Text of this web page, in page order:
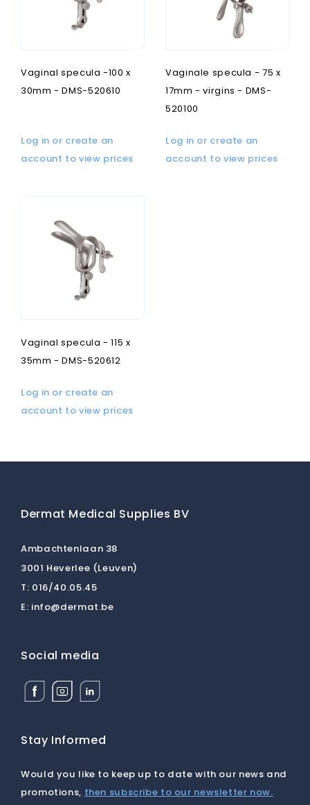
Vaginal specula -100 x
30mm - DMS-520610
Log in or create an
account to view prices
Vaginale specula - 75 x
17mm - virgins - DMS-
520100
Log in or create an
account to view prices
Vaginal specula - 115 x
35mm - DMS-520612
Log in or create an
account to view prices
Dermat Medical Supplies BV
Ambachtenlaan 38
3001 Heverlee (Leuven)
T: 016/40.05.45
E: info@dermat.be
Social media
Facebook
Dermat
BV
Instagram
Dermat
BV
Linkedin
Dermat
BV
Stay Informed
Would you like to keep up to date with our news and
promotions, then subscribe to our newsletter now.